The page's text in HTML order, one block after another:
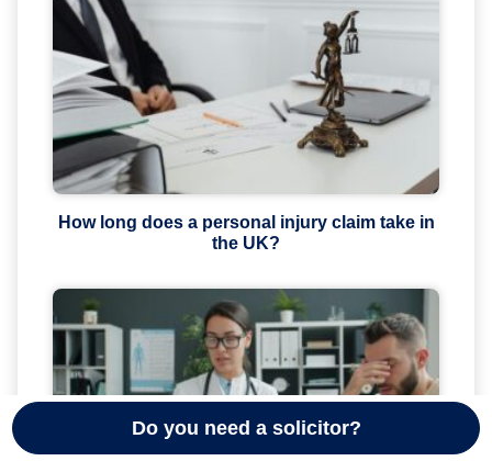
How long does a personal injury claim take in
the UK?
Do you need a solicitor?